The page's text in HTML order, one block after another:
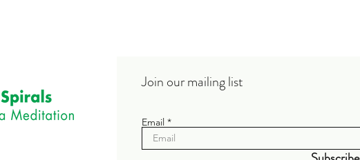
Join our mailing list
Email